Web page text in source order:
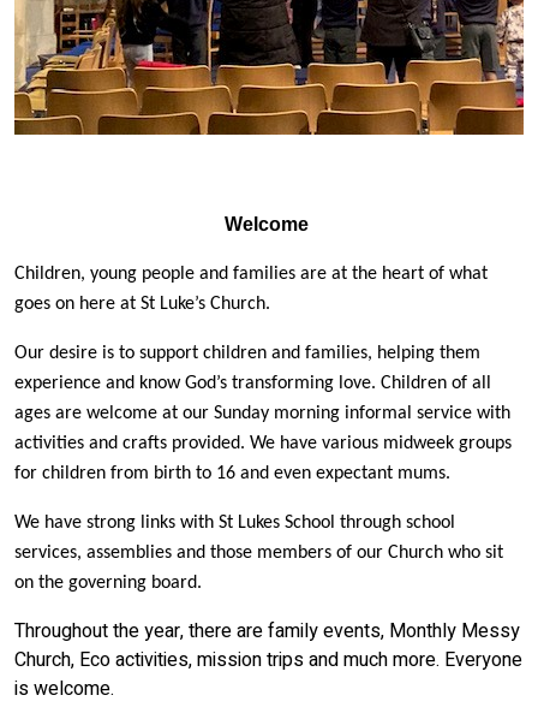
Welcome
Children, young people and families are at the heart of what
goes on here at St Luke’s Church.
Our desire is to support children and families, helping them
experience and know God’s transforming love. Children of all
ages are welcome at our Sunday morning informal service with
activities and crafts provided. We have various midweek groups
for children from birth to 16 and even expectant mums.
We have strong links with St Lukes School through school
services, assemblies and those members of our Church who sit
on the governing board.
Throughout the year, there are family events, Monthly Messy
Church, Eco activities, mission trips and much more. Everyone
is welcome.